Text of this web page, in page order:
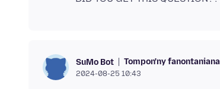
SuMo Bot Tompon'ny fanontaniana
2024-08-25 10:43